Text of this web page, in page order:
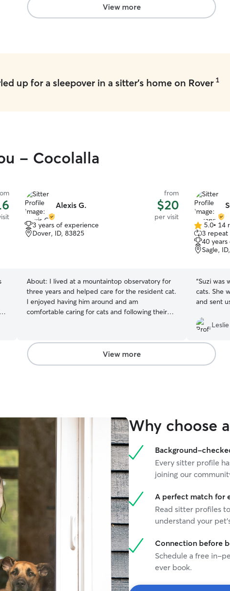
trustworthy pet sitters!
View more
up for a sleepover in a sitter's home on Rover 1
- Cocolalla
Alexis G.
from
$20
per visit
3 years of experience
Dover, ID, 83825
About: I lived at a mountaintop observatory for
three years and helped care for the resident cat.
I enjoyed having him around and am
comfortable caring for cats and following their
5.0
out
of
5
5.0• 14
3 repeat
40
Sagle,
“Suzi was
cats. She
and sent
View more
Why choose
Background-
Every sitter profile
joining our
A perfect match for
Read sitter profiles
understand your
Connection before
Schedule a free in-
ever book.